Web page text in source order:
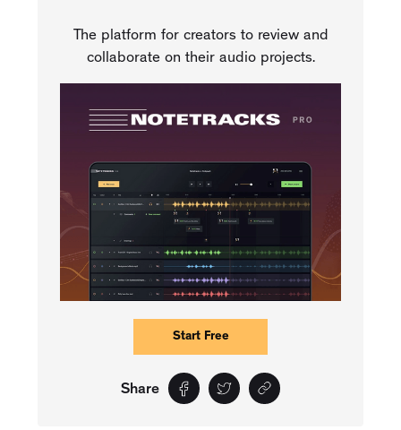
The platform for creators to review and
collaborate on their audio projects.
Start Free
Share